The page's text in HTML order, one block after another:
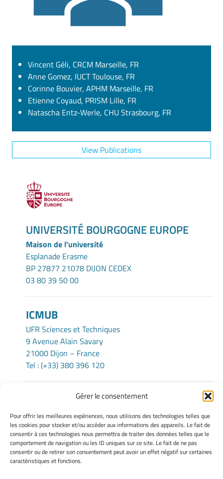
Gérer le consentement
Pour offrir les meilleures expériences, nous utilisons des technologies telles que
les cookies pour stocker et/ou accéder aux informations des appareils. Le fait de
consentir à ces technologies nous permettra de traiter des données telles que le
comportement de navigation ou les ID uniques sur ce site. Le fait de ne pas
consentir ou de retirer son consentement peut avoir un effet négatif sur certaines
caractéristiques et fonctions.
Vincent Géli, CRCM Marseille, FR
Anne Gomez, IUCT Toulouse, FR
Corinne Bouvier, APHM Marseille, FR
Etienne Coyaud, PRISM Lille, FR
Natascha Entz-Werle, CHU Strasbourg, FR
View Publications
UNIVERSITÉ BOURGOGNE EUROPE
Maison de l'université
Esplanade Erasme
BP 27877 21078 DIJON CEDEX
03 80 39 50 00
ICMUB
UFR Sciences et Techniques
9 Avenue Alain Savary
21000 Dijon – France
Tel : (+33) 380 396 120
TERMS OF USE
Legacy Notices
Manage my cookies
Cookie policy
Privacy statement